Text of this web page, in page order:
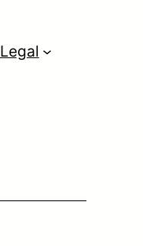
Legal